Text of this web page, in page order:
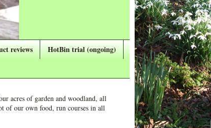
reviews
HotBin trial (ongoing)
acres of garden and woodland, all
of our own food, run courses in all